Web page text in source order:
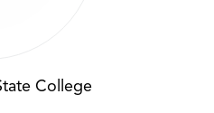
College